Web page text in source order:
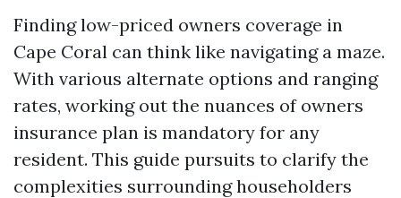
Finding low-priced owners coverage in
Cape Coral can think like navigating a maze.
With various alternate options and ranging
rates, working out the nuances of owners
insurance plan is mandatory for any
resident. This guide pursuits to clarify the
complexities surrounding householders